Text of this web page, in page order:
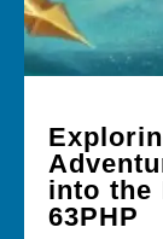
into the
63PHP